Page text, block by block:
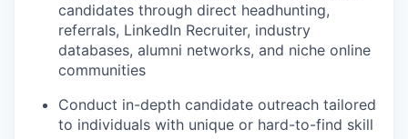
candidates through direct headhunting,
referrals, LinkedIn Recruiter, industry
databases, alumni networks, and niche online
communities
Conduct in-depth candidate outreach tailored
to individuals with unique or hard-to-find skill